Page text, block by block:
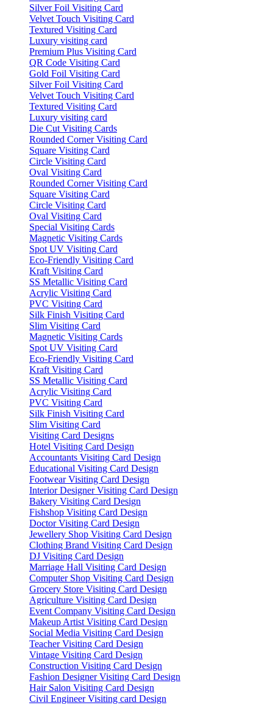
Silver Foil Visiting Card
Velvet Touch Visiting Card
Textured Visiting Card
Luxury visiting card
Premium Plus Visiting Card
QR Code Visiting Card
Gold Foil Visiting Card
Silver Foil Visiting Card
Velvet Touch Visiting Card
Textured Visiting Card
Luxury visiting card
Die Cut Visiting Cards
Rounded Corner Visiting Card
Square Visiting Card
Circle Visiting Card
Oval Visiting Card
Rounded Corner Visiting Card
Square Visiting Card
Circle Visiting Card
Oval Visiting Card
Special Visiting Cards
Magnetic Visiting Cards
Spot UV Visiting Card
Eco-Friendly Visiting Card
Kraft Visiting Card
SS Metallic Visiting Card
Acrylic Visiting Card
PVC Visiting Card
Silk Finish Visiting Card
Slim Visiting Card
Magnetic Visiting Cards
Spot UV Visiting Card
Eco-Friendly Visiting Card
Kraft Visiting Card
SS Metallic Visiting Card
Acrylic Visiting Card
PVC Visiting Card
Silk Finish Visiting Card
Slim Visiting Card
Visiting Card Designs
Hotel Visiting Card Design
Accountants Visiting Card Design
Educational Visiting Card Design
Footwear Visiting Card Design
Interior Designer Visiting Card Design
Bakery Visiting Card Design
Fishshop Visiting Card Design
Doctor Visiting Card Design
Jewellery Shop Visiting Card Design
Clothing Brand Visiting Card Design
DJ Visiting Card Design
Marriage Hall Visiting Card Design
Computer Shop Visiting Card Design
Grocery Store Visiting Card Design
Agriculture Visiting Card Design
Event Company Visiting Card Design
Makeup Artist Visiting Card Design
Social Media Visiting Card Design
Teacher Visiting Card Design
Vintage Visiting Card Design
Construction Visiting Card Design
Fashion Designer Visiting Card Design
Hair Salon Visiting Card Design
Civil Engineer Visiting card Design